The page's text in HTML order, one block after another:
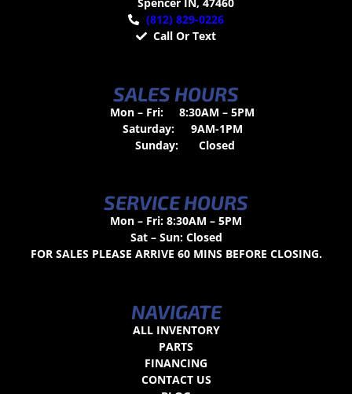
Spencer IN, 47460
(812) 829-0226
Call Or Text
SALES HOURS
Mon – Fri:
8:30AM – 5PM
Saturday:
9AM-1PM
Sunday:
Closed
SERVICE HOURS
Mon – Fri: 8:30AM – 5PM
Sat – Sun: Closed
FOR SALES PLEASE ARRIVE 60 MINS BEFORE CLOSING.
NAVIGATE
ALL INVENTORY
PARTS
FINANCING
CONTACT US